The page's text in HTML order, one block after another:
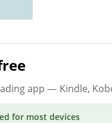
app — Kindle,
for most devices